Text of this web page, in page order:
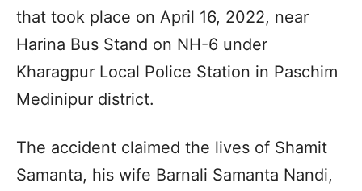
that took place on April 16, 2022, near
Harina Bus Stand on NH-6 under
Kharagpur Local Police Station in Paschim
Medinipur district.
The accident claimed the lives of Shamit
Samanta, his wife Barnali Samanta Nandi,